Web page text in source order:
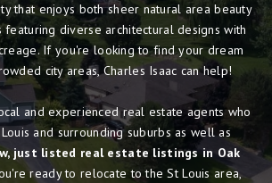
that enjoys both sheer natural area beauty
diverse architectural designs with
If you're looking to find your dream
city areas, Charles Isaac can help!
and experienced real estate agents who
and surrounding suburbs as well as
just listed real estate listings in Oak
ready to relocate to the St Louis area,